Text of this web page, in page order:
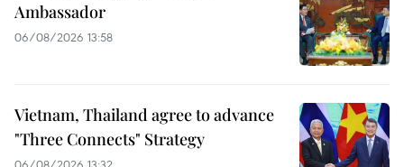
Ambassador
06/08/2026 13:58
Vietnam, Thailand agree to advance
"Three Connects" Strategy